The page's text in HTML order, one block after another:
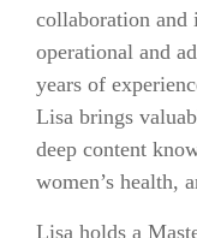
collaboration and
operational and
years of
Lisa brings
deep content
women’s health,
Lisa holds a